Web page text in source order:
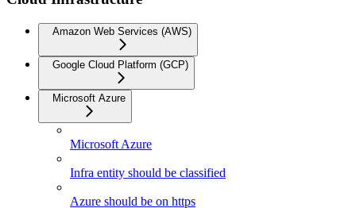
Amazon Web Services (AWS)
Google Cloud Platform (GCP)
Microsoft Azure
Microsoft Azure
Infra entity should be classified
Azure should be on https